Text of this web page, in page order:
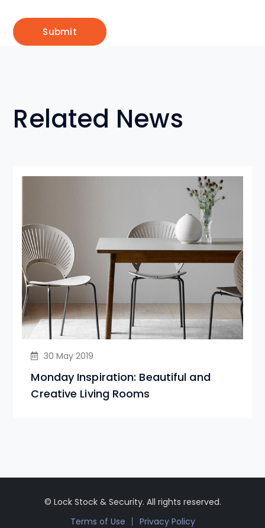
Related News
30 May 2019
Monday Inspiration: Beautiful and
Creative Living Rooms
© Lock Stock & Security. All rights reserved.
Terms of Use
Privacy Policy